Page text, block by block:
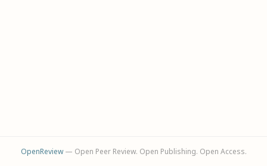
OpenReview— Open Peer Review. Open Publishing. Open Access.